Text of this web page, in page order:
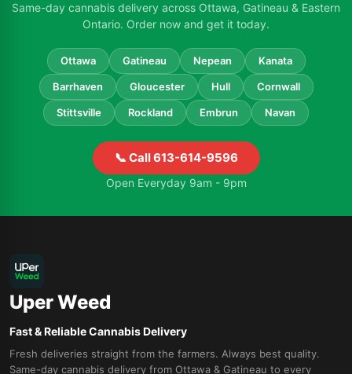
Same-day cannabis delivery across Ottawa, Gatineau & Eastern
Ontario. Order now and get it today.
Ottawa Gatineau Nepean Kanata
Barrhaven Gloucester Hull Cornwall
Stittsville Rockland Embrun Navan
📞 Call 613-614-9596
Open Everyday 9am - 9pm
Uper Weed
Fast & Reliable Cannabis Delivery
Fresh deliveries straight from the farmers. Always best quality.
Same-day cannabis delivery from Ottawa & Gatineau to every